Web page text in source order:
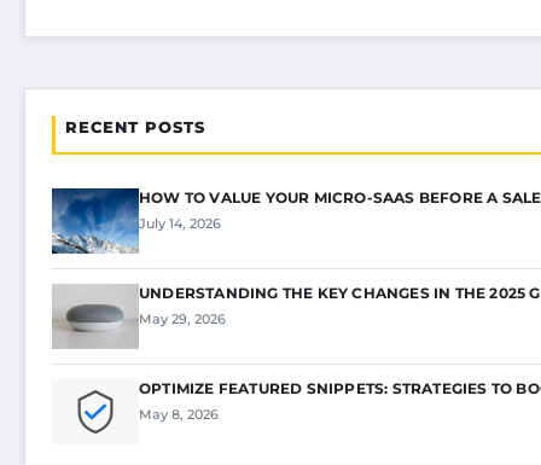
RECENT POSTS
HOW TO VALUE YOUR MICRO-SAAS BEFORE A
July 14, 2026
UNDERSTANDING THE KEY CHANGES IN THE 2025
May 29, 2026
OPTIMIZE FEATURED SNIPPETS: STRATEGIES TO
May 8, 2026